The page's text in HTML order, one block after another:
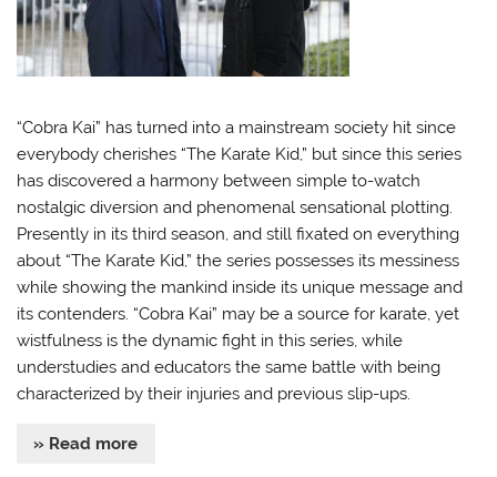
“Cobra Kai” has turned into a mainstream society hit since
everybody cherishes “The Karate Kid,” but since this series
has discovered a harmony between simple to-watch
nostalgic diversion and phenomenal sensational plotting.
Presently in its third season, and still fixated on everything
about “The Karate Kid,” the series possesses its messiness
while showing the mankind inside its unique message and
its contenders. “Cobra Kai” may be a source for karate, yet
wistfulness is the dynamic fight in this series, while
understudies and educators the same battle with being
characterized by their injuries and previous slip-ups.
» Read more